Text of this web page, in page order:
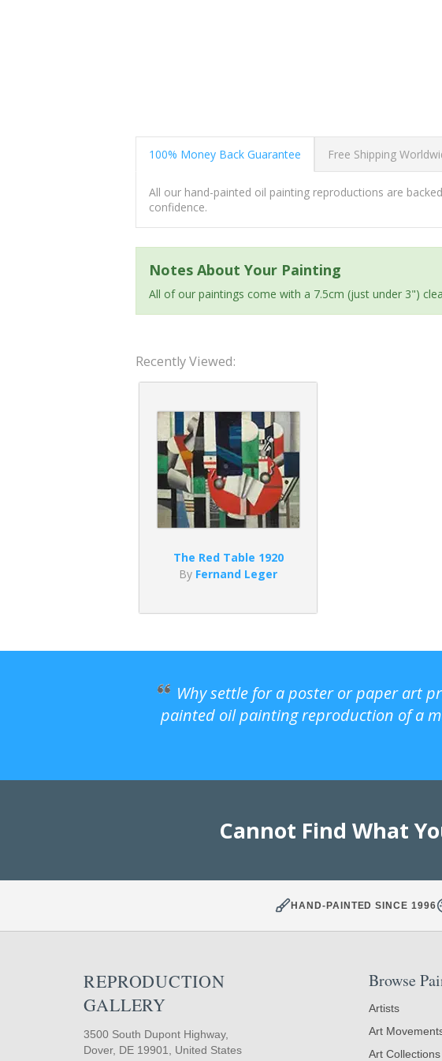
100% Money Back Guarantee Free Shipping
All our hand-painted oil painting reproductions are
confidence.
Notes About Your Painting
All of our paintings come with a 7.5cm (just under 3")
Recently Viewed:
The Red Table 1920
By Fernand Leger
Why settle for a poster or paper art
painted oil painting reproduction of a
Cannot Find What
HAND-PAINTED SINCE 1996
REPRODUCTION
GALLERY
3500 South Dupont Highway,
Dover, DE 19901, United States
Browse
Artists
Art
Art Collections